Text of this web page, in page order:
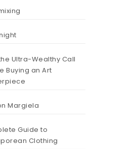
Ultra-Wealthy Call
Buying an Art
Margiela
Guide to
Clothing